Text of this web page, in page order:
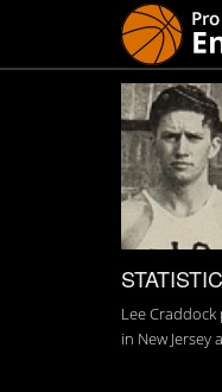
Lee
in New